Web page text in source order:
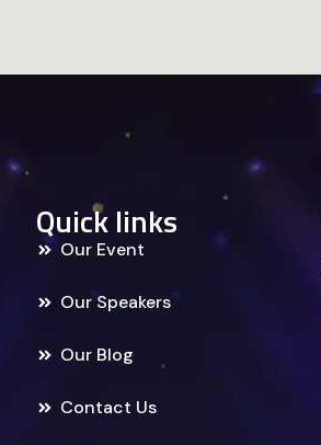
Quick links
Our Event
Our Speakers
Our Blog
Contact Us